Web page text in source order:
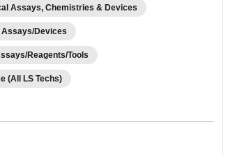
Assays, Chemistries & Devices
Assays/Devices
Reagents/Tools
(All LS Techs)